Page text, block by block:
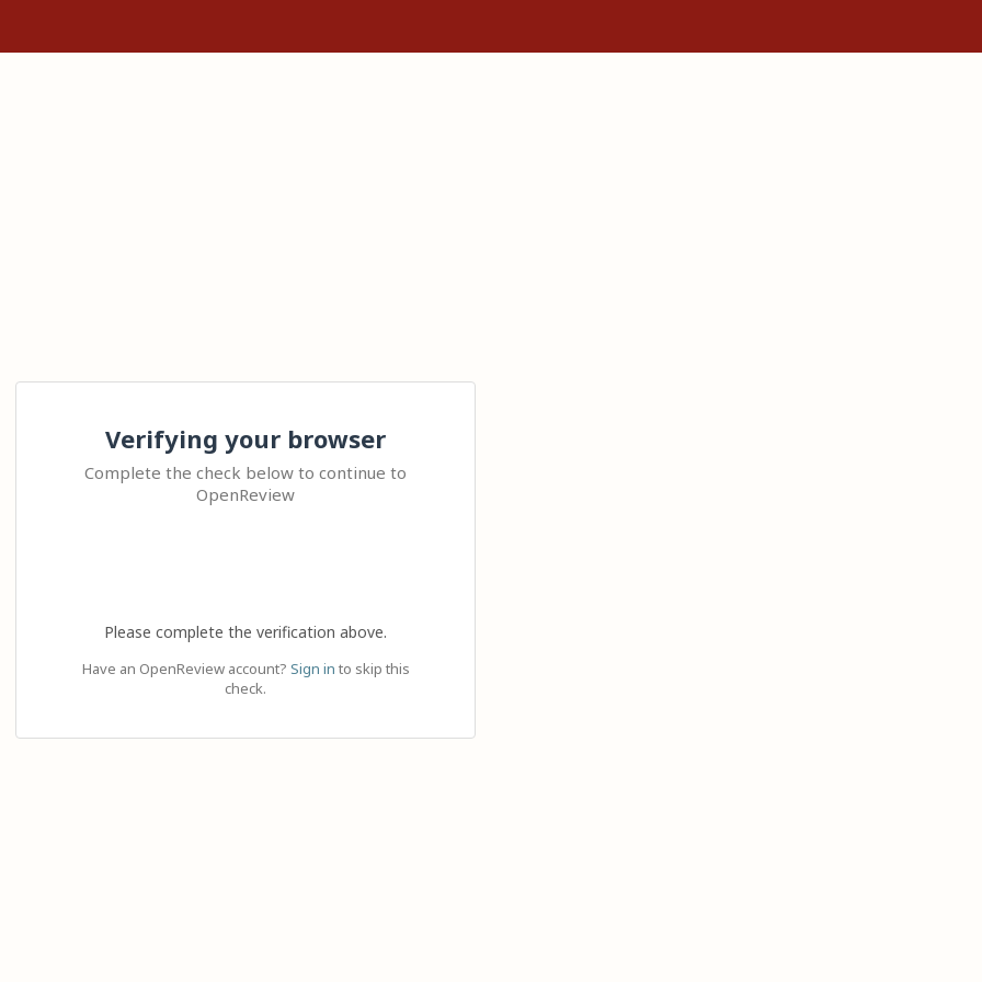
Verifying your browser
Complete the check below to continue to
OpenReview
Please complete the verification above.
Have an OpenReview account? Sign in to skip this
check.